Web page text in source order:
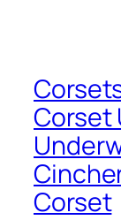
Corset
Corset